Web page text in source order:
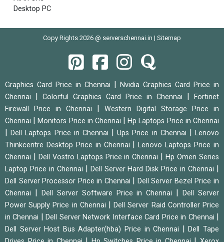
Desktop PC
Copy Rights 2026 @ serverschennai.in | Sitemap
Graphics Card Price in Chennai
Nvidia Graphics Card Price in
Chennai
Colorful Graphics Card Price in Chennai
Fortinet
Firewall Price in Chennai
Western Digital Storage Price in
Chennai
|Monitors Price in Chennai |Hp Laptops Price in Chennai
|Dell Laptops Price in Chennai |Ups Price in Chennai |Lenovo
Thinkcentre Desktop Price in Chennai
|Lenovo Laptops Price in
Chennai
Dell Vostro Laptops Price in Chennai |Hp Omen Series
Laptop Price in Chennai
Dell Server Hard Disk Price in Chennai
Dell Server Processor Price in Chennai
Dell Server Bezel Price in
Chennai
Dell Server Software Price in Chennai |Dell Server
Power Supply Price in Chennai
|Dell Server Raid Controller Price
in Chennai
|Dell Server Network Interface Card Price in Chennai
Dell Server Host Bus Adapter(hba) Price in Chennai |Dell Tape